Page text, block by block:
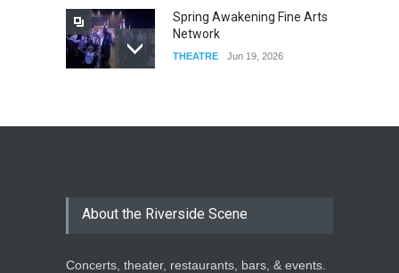
Spring Awakening Fine Arts
Network
THEATRE Jun 19, 2026
THEATRE Jun 18, 2026
Enrichment
About the Riverside Scene
Concerts, theater, restaurants, bars, & events.